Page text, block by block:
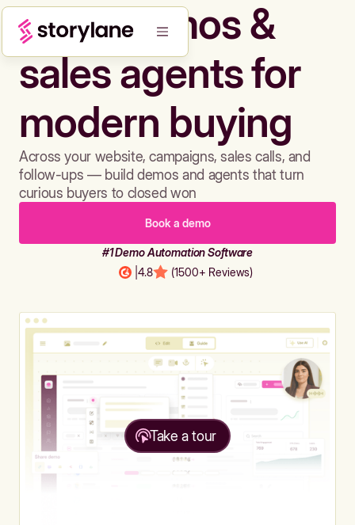
Build demos &
sales agents for
modern buying
Across your website, campaigns, sales calls, and
follow-ups — build demos and agents that turn
curious buyers to closed won
Book a demo
#1 Demo Automation Software
4.8 (1500+ Reviews)
Take a tour